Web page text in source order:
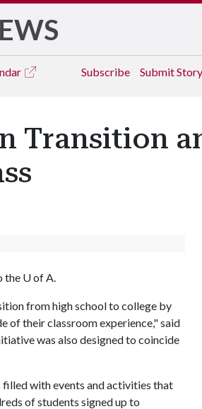
Subscribe Submit Story
Transition
the U of A.
from high school to college by
of their classroom experience," said
was also designed to coincide
with events and activities that
of students signed up to